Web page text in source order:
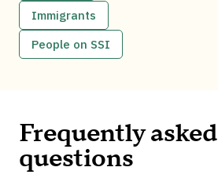
Immigrants
People on SSI
Frequently asked
questions